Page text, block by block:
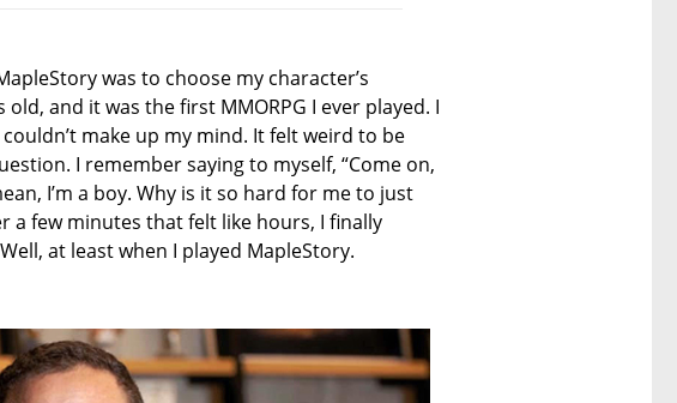
was to choose my character’s
and it was the first MMORPG I ever played. I
make up my mind. It felt weird to be
I remember saying to myself, “Come on,
I’m a boy. Why is it so hard for me to just
a few minutes that felt like hours, I finally
at least when I played MapleStory.